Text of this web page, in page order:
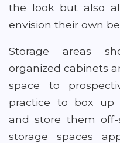
the look but also
envision their own
Storage areas
organized cabinets
space to
practice to box up
and store them off-
storage spaces